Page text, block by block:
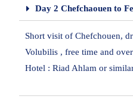
Day 2 Chefchaouen to
Short visit of Chefchouen,
Volubilis , free time and
Hotel : Riad Ahlam or